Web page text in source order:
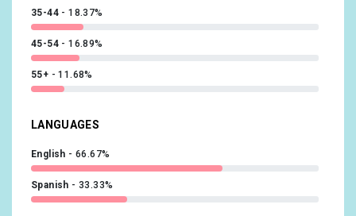
35-44 18.37%
45-54 16.89%
55+ 11.68%
LANGUAGES
English 66.67%
Spanish 33.33%